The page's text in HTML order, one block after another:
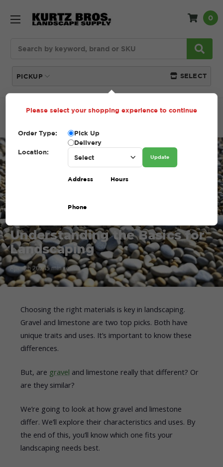
PICKUP SELECT
0
Understanding the Basics for
Landscaping
Apr 4th 20245 min read
Choosing the right materials is key in landscaping.
Gravel and limestone are two top picks. Both have
unique traits and uses. It’s important to know these
differences.
But, are gravel and limestone really that different? Or
are they similar?
We’re going to look at how gravel and limestone
differ. We’ll explore their characteristics and uses. By
the end of this, you’ll know which one fits your
landscaping needs best.
Please select your shopping experience to continue
Order Type:
Pick Up
Delivery
Location:
Update
Address Hours
Phone